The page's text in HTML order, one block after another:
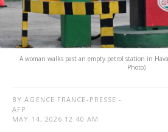
A woman walks past an empty petrol station in
Photo)
BY AGENCE FRANCE-PRESSE -
AFP
MAY 14, 2026 12:40 AM